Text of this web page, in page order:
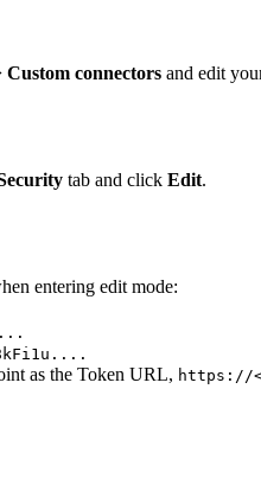
Custom connectors and edit
tab and click Edit.
entering edit mode:
as the Token URL, https://